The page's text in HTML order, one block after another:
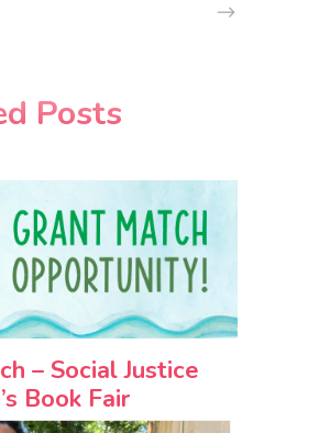
Posts
– Social Justice
Book Fair